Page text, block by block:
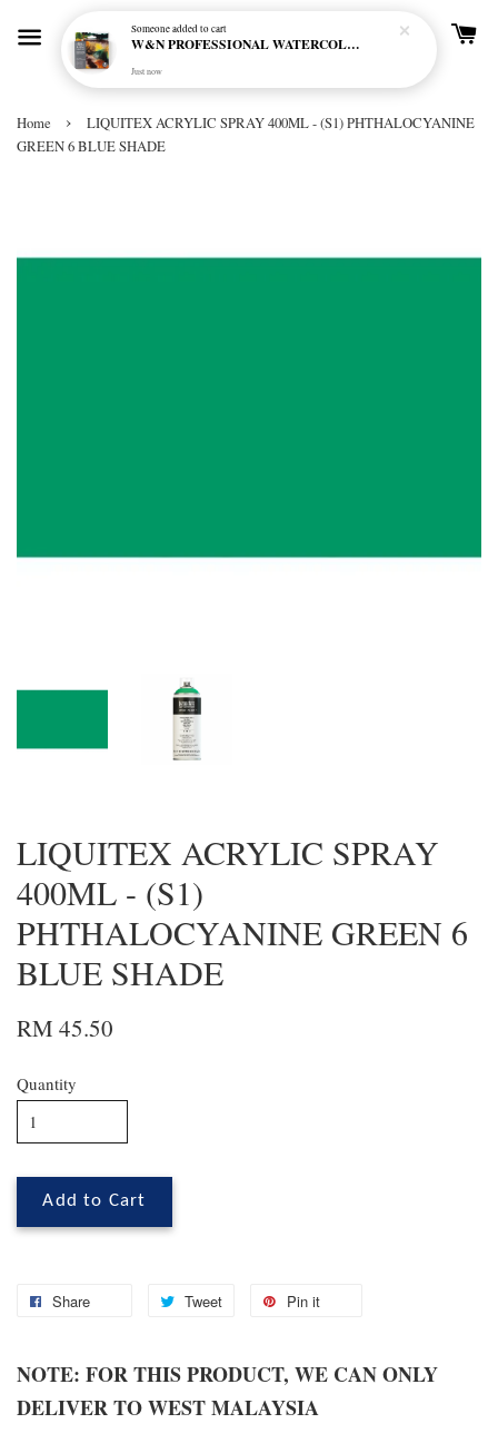
Home ›
LIQUITEX ACRYLIC SPRAY 400ML - (S1) PHTHALOCYANINE
GREEN 6 BLUE SHADE
LIQUITEX ACRYLIC SPRAY
400ML - (S1)
PHTHALOCYANINE GREEN 6
BLUE SHADE
RM 45.50
Quantity
Add to Cart
Share Tweet Pin it
NOTE: FOR THIS PRODUCT, WE CAN ONLY
DELIVER TO WEST MALAYSIA
Someoneadded to cart
W&N PROFESSIONAL WATERCOLOUR 6X5ML TBE RICH EARTH SET
Just now